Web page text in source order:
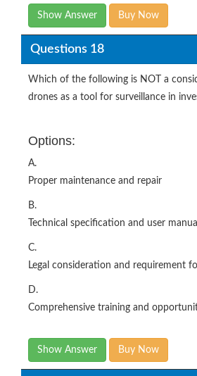
Show Answer Buy Now
Questions 18
Which of the following is NOT a
drones as a tool for surveillance in
Options:
A.
Proper maintenance and repair
B.
Technical specification and user manual
C.
Legal consideration and requirement
D.
Comprehensive training and
Show Answer Buy Now